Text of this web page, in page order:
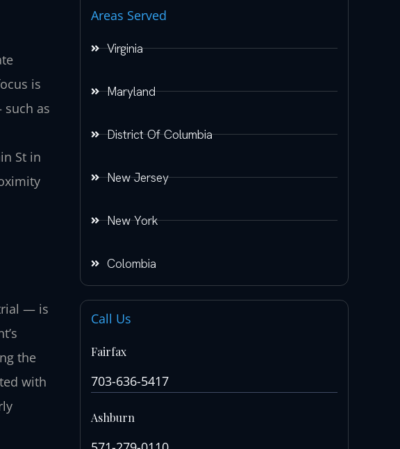
is
as
St in
— is
the
with
Areas Served
Virginia
Maryland
District Of Columbia
New Jersey
New York
Colombia
Call Us
Fairfax
703-636-5417
Ashburn